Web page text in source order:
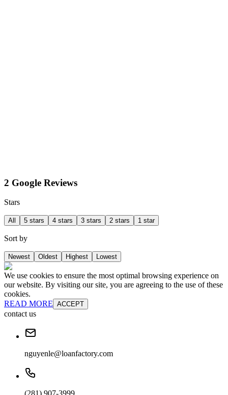
2 Google Reviews
Stars
All 5 stars 4 stars 3 stars 2 stars 1 star
Sort by
Newest Oldest Highest Lowest
We use cookies to ensure the most optimal browsing experience on
our website. By visiting our site, you are agreeing to the use of these
cookies.
READ MORE ACCEPT
contact us
nguyenle@loanfactory.com